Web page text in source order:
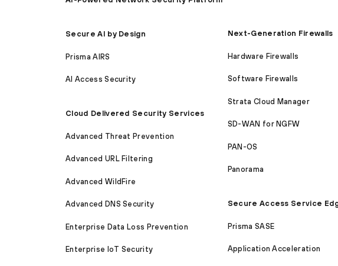
Secure AI by Design
Prisma AIRS
AI Access Security
Cloud Delivered Security Services
Advanced Threat Prevention
Advanced URL Filtering
Advanced WildFire
Advanced DNS Security
Enterprise Data Loss Prevention
Enterprise IoT Security
Next-Generation Firewalls
Hardware Firewalls
Software Firewalls
Strata Cloud Manager
SD-WAN for NGFW
PAN-OS
Panorama
Secure Access Service
Prisma SASE
Application Acceleration